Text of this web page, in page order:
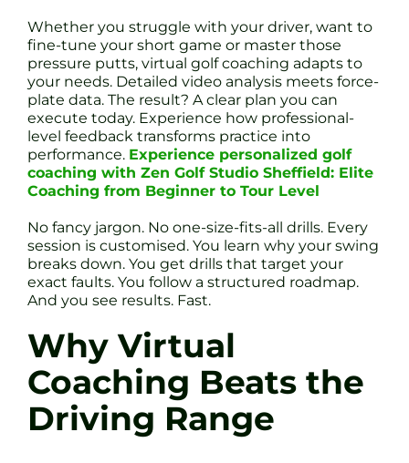
Whether you struggle with your driver, want to
fine-tune your short game or master those
pressure putts, virtual golf coaching adapts to
your needs. Detailed video analysis meets force-
plate data. The result? A clear plan you can
execute today. Experience how professional-
level feedback transforms practice into
performance. Experience personalized golf
coaching with Zen Golf Studio Sheffield: Elite
Coaching from Beginner to Tour Level
No fancy jargon. No one-size-fits-all drills. Every
session is customised. You learn why your swing
breaks down. You get drills that target your
exact faults. You follow a structured roadmap.
And you see results. Fast.
Why Virtual
Coaching Beats the
Driving Range